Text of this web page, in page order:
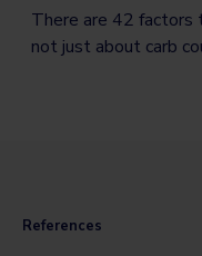
There are 42 factors
not just about carb
References